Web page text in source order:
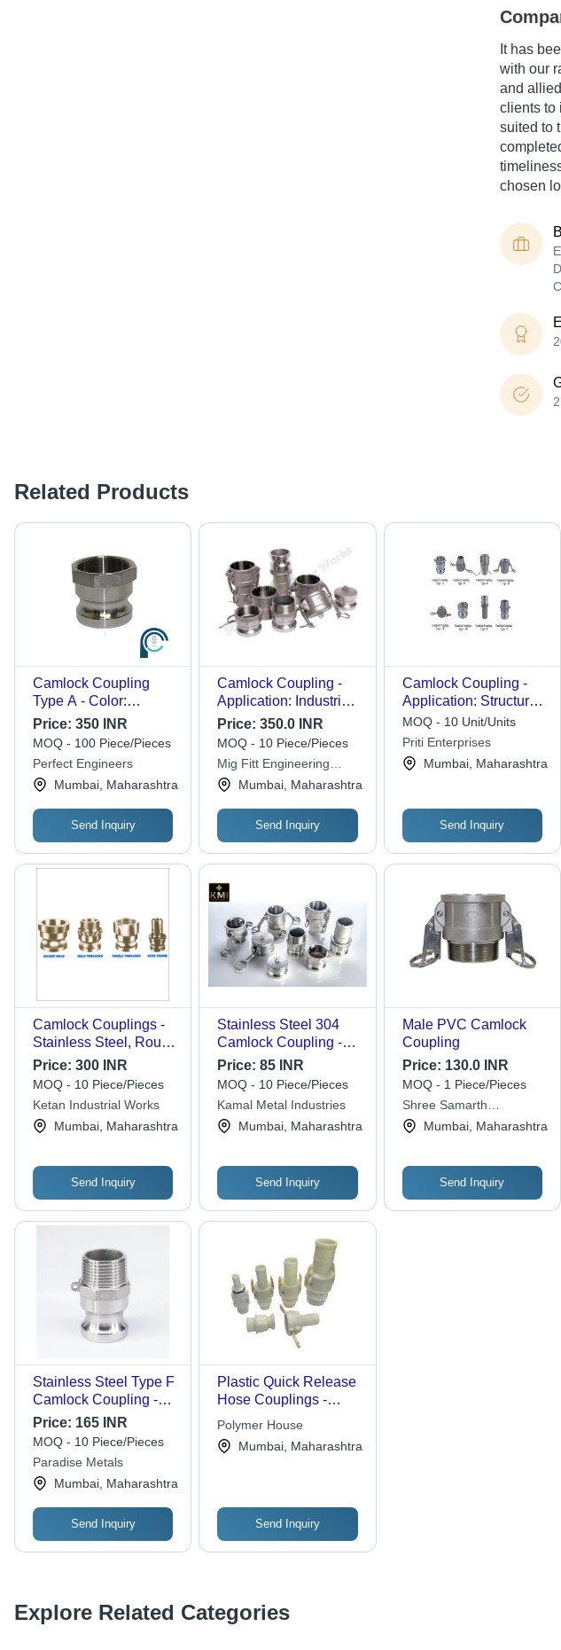
It has
with our
and
clients to
suited to
chosen
Related Products
Camlock Coupling
Type A - Color:
Stainless Steel
Price: 350 INR
MOQ - 100 Piece/Pieces
Perfect Engineers
Mumbai, Maharashtra
Send Inquiry
Camlock Coupling -
Application: Industrial
And Medical Gas
Filling
Price:350.0 INR
MOQ - 10 Piece/Pieces
Mig Fitt Engineering
WorksMumbai, Maharashtra
Send Inquiry
Camlock Coupling -
Application: Structure
Pipe
MOQ - 10 Unit/Units
Priti Enterprises
Mumbai, Maharashtra
Send Inquiry
Camlock Couplings -
Stainless Steel, Round
Shape, Golden Color |
Enhanced Durability,
High Impact Strength,
Flawless Finish, Easy
Installation
Price: 300 INR
MOQ - 10 Piece/Pieces
Ketan Industrial Works
Mumbai, Maharashtra
Send Inquiry
Stainless Steel 304
Camlock Coupling -
Color: Silver
Price:85 INR
MOQ - 10 Piece/Pieces
Kamal Metal Industries
Mumbai, Maharashtra
Send Inquiry
Male PVC Camlock
Coupling
Price: 130.0 INR
MOQ - 1 Piece/Pieces
Shree Samarth
Enterprises
Mumbai, Maharashtra
Send Inquiry
Stainless Steel Type F
Camlock Coupling -
Mild Steel
Construction, 2 Inch
Size, Silver Color,
Polished Surface,
Warranty Included
Price: 165 INR
MOQ - 10 Piece/Pieces
Paradise Metals
Mumbai, Maharashtra
Send Inquiry
Plastic Quick Release
Hose Couplings -
Plastic, Multiple Sizes |
Quick Release, Leak-
Proof Seal,
Polymer House
Mumbai, Maharashtra
Send Inquiry
Explore Related Categories